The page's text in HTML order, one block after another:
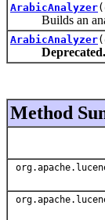
ArabicAnalyzer
Builds an
ArabicAnalyzer
Deprecated.
Method